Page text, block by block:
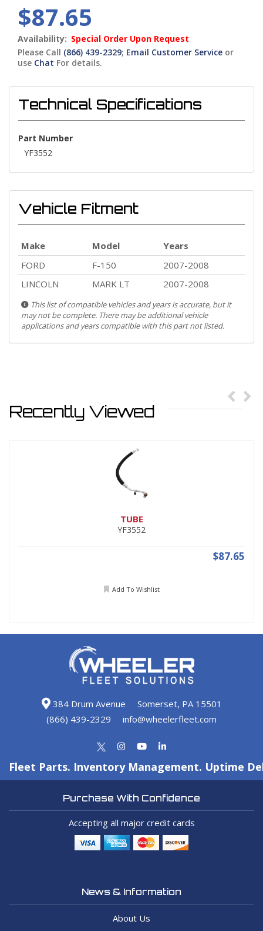
$87.65
Availability: Special Order Upon Request
Please Call (866) 439-2329; Email Customer Service or
use Chat For details.
Technical Specifications
Part Number
YF3552
Vehicle Fitment
Make Model
Years
FORD
F-150
2007-2008
LINCOLN
MARK LT 2007-2008
This list of compatible vehicles and years is accurate, but it
may not be complete. There may be additional vehicle
applications and years compatible with this part not listed.
Recently Viewed
TUBE
YF3552
$87.65
Add To Wishlist
384 Drum Avenue
Somerset, PA 15501
(866) 439-2329
info@wheelerfleet.com
Fleet Parts. Inventory Management. Uptime
Purchase With Confidence
Accepting all major credit cards
News & Information
About Us